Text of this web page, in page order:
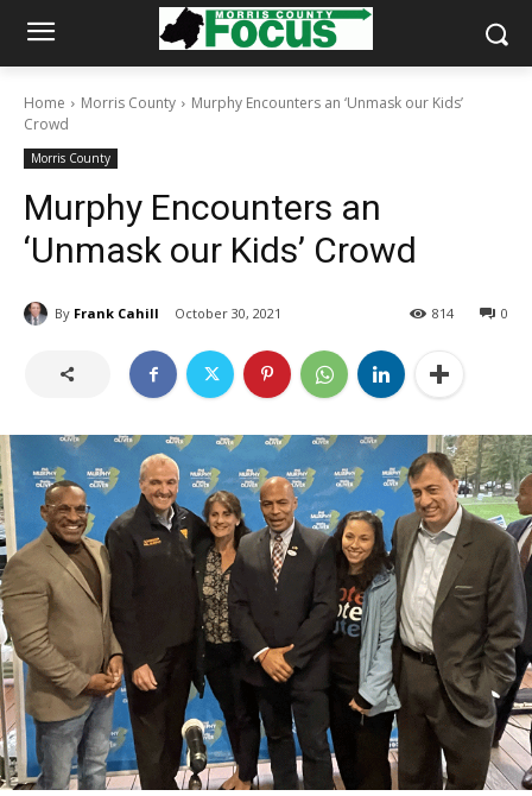
Home Morris County
Murphy Encounters an ‘Unmask our Kids’
Crowd
Morris County
Murphy Encounters an
‘Unmask our Kids’ Crowd
By Frank Cahill October 30, 2021 0
814